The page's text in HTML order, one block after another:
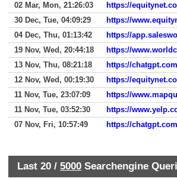
02 Mar, Mon, 21:26:03
https://
30 Dec, Tue, 04:09:29
https://
04 Dec, Thu, 01:13:42
https://
19 Nov, Wed, 20:44:18
https://
13 Nov, Thu, 08:21:18
https://
12 Nov, Wed, 00:19:30
https://
11 Nov, Tue, 23:07:09
https://
11 Nov, Tue, 03:52:30
https://
07 Nov, Fri, 10:57:49
https://
Last 20 / 5000 Searchengine